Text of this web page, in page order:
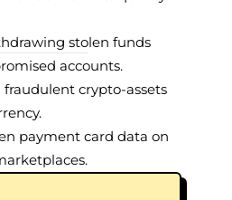
stolen funds
accounts.
crypto-assets
payment card data on